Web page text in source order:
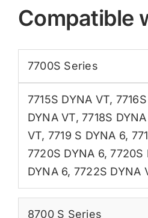
Compatible
7700S Series
7715S DYNA VT,
DYNA VT,7718S
VT, 7719 S DYNA 6,
7720S DYNA 6,7720S
DYNA 6, 7722S DYNA
8700 S Series